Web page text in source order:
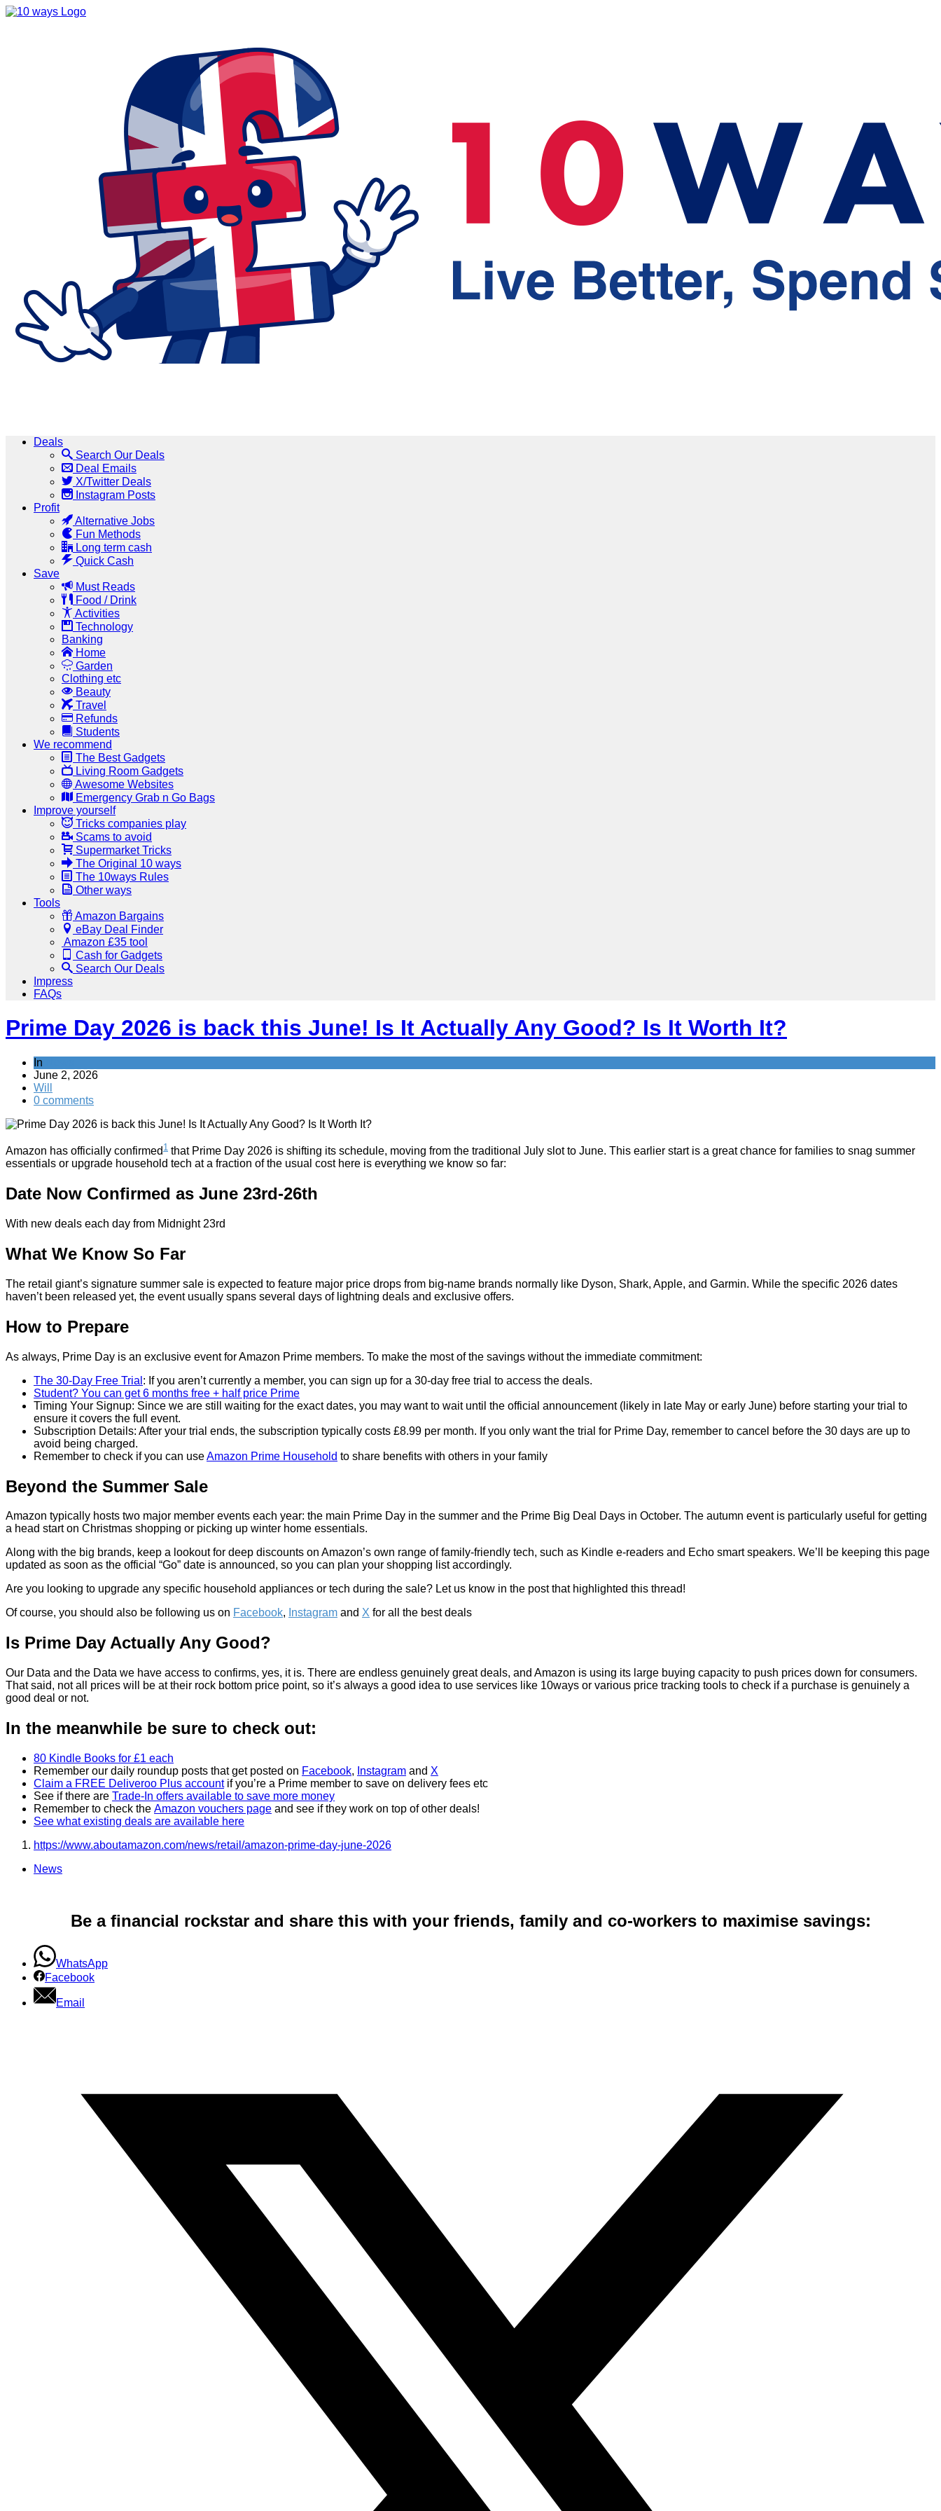
Deals
Search Our Deals
Deal Emails
X/Twitter Deals
Instagram Posts
Profit
Alternative Jobs
Fun Methods
Long term cash
Quick Cash
Save
Must Reads
Food / Drink
Activities
Technology
Banking
Home
Garden
Clothing etc
Beauty
Travel
Refunds
Students
We recommend
The Best Gadgets
Living Room Gadgets
Awesome Websites
Emergency Grab n Go Bags
Improve yourself
Tricks companies play
Scams to avoid
Supermarket Tricks
The Original 10 ways
The 10ways Rules
Other ways
Tools
Amazon Bargains
eBay Deal Finder
Amazon £35 tool
Cash for Gadgets
Search Our Deals
Impress
FAQs
Prime Day 2026 is back this June! Is It Actually Any Good? Is It Worth It?
In
June 2, 2026
Will
0 comments
Amazon has officially confirmed 1 that Prime Day 2026 is shifting its schedule, moving from the traditional July slot to June. This earlier start is a great chance for families to snag summer
essentials or upgrade household tech at a fraction of the usual cost here is everything we know so far:
Date Now Confirmed as June 23rd-26th
With new deals each day from Midnight 23rd
What We Know So Far
The retail giant’s signature summer sale is expected to feature major price drops from big-name brands normally like Dyson, Shark, Apple, and Garmin. While the specific 2026 dates
haven’t been released yet, the event usually spans several days of lightning deals and exclusive offers.
How to Prepare
As always, Prime Day is an exclusive event for Amazon Prime members. To make the most of the savings without the immediate commitment:
The 30-Day Free Trial : If you aren’t currently a member, you can sign up for a 30-day free trial to access the deals.
Student? You can get 6 months free + half price Prime
Timing Your Signup: Since we are still waiting for the exact dates, you may want to wait until the official announcement (likely in late May or early June) before starting your trial to
ensure it covers the full event.
Subscription Details: After your trial ends, the subscription typically costs £8.99 per month. If you only want the trial for Prime Day, remember to cancel before the 30 days are up to
avoid being charged.
Remember to check if you can useAmazon Prime Household to share benefits with others in your family
Beyond the Summer Sale
Amazon typically hosts two major member events each year: the main Prime Day in the summer and the Prime Big Deal Days in October. The autumn event is particularly useful for getting
a head start on Christmas shopping or picking up winter home essentials.
Along with the big brands, keep a lookout for deep discounts on Amazon’s own range of family-friendly tech, such as Kindle e-readers and Echo smart speakers. We’ll be keeping this page
updated as soon as the official “Go” date is announced, so you can plan your shopping list accordingly.
Are you looking to upgrade any specific household appliances or tech during the sale? Let us know in the post that highlighted this thread!
Of course, you should also be following us on Facebook, Instagram and X for all the best deals
Is Prime Day Actually Any Good?
Our Data and the Data we have access to confirms, yes, it is. There are endless genuinely great deals, and Amazon is using its large buying capacity to push prices down for consumers.
That said, not all prices will be at their rock bottom price point, so it’s always a good idea to use services like 10ways or various price tracking tools to check if a purchase is genuinely a
good deal or not.
In the meanwhile be sure to check out:
80 Kindle Books for £1 each
Remember our daily roundup posts that get posted on Facebook, Instagram and X
Claim a FREE Deliveroo Plus accountif you’re a Prime member to save on delivery fees etc
See if there are Trade-In offers available to save more money
Remember to check the Amazon vouchers page and see if they work on top of other deals!
See what existing deals are available here
https://www.aboutamazon.com/news/retail/amazon-prime-day-june-2026
News
Be a financial rockstar and share this with your friends, family and co-workers to maximise savings:
WhatsApp
Facebook
Email